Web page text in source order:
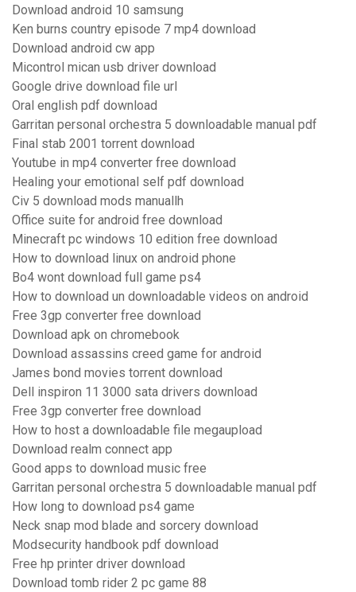
Download android 10 samsung
Ken burns country episode 7 mp4 download
Download android cw app
Micontrol mican usb driver download
Google drive download file url
Oral english pdf download
Garritan personal orchestra 5 downloadable manual pdf
Final stab 2001 torrent download
Youtube in mp4 converter free download
Healing your emotional self pdf download
Civ 5 download mods manuallh
Office suite for android free download
Minecraft pc windows 10 edition free download
How to download linux on android phone
Bo4 wont download full game ps4
How to download un downloadable videos on android
Free 3gp converter free download
Download apk on chromebook
Download assassins creed game for android
James bond movies torrent download
Dell inspiron 11 3000 sata drivers download
Free 3gp converter free download
How to host a downloadable file megaupload
Download realm connect app
Good apps to download music free
Garritan personal orchestra 5 downloadable manual pdf
How long to download ps4 game
Neck snap mod blade and sorcery download
Modsecurity handbook pdf download
Free hp printer driver download
Download tomb rider 2 pc game 88